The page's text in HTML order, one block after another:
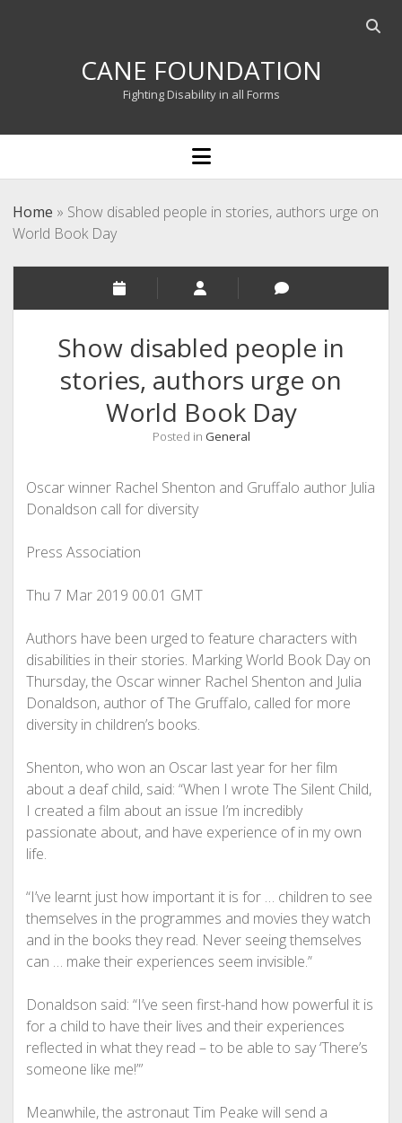
Open
CANE FOUNDATION
Fighting Disability in all Forms
open
menu
Home » Show disabled people in stories, authors urge on
World Book Day
Show disabled people in
stories, authors urge on
World Book Day
Posted in General
Oscar winner Rachel Shenton and Gruffalo author Julia
Donaldson call for diversity
Press Association
Thu 7 Mar 2019 00.01 GMT
Authors have been urged to ­feature characters with
disabilities in their ­stories. Marking World Book Day on
Thursday, the Oscar winner Rachel ­Shenton and Julia
Donaldson, author of The Gruffalo, called for more
diversity in children’s books.
Shenton, who won an Oscar last year for her film
about a deaf child, said: “When I wrote The Silent Child,
I created a film about an issue I’m incredibly
passionate about, and have experience of in my own
life.
“I’ve learnt just how important it is for … children to see
themselves in the programmes and movies they watch
and in the books they read. Never seeing themselves
can … make their experiences seem invisible.”
Donaldson said: “I’ve seen first-hand how powerful it is
for a child to have their lives and their experiences
reflected in what they read – to be able to say ‘There’s
someone like me!”’
Meanwhile, the astronaut Tim Peake will send a